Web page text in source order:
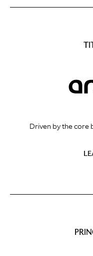
Driven by the core